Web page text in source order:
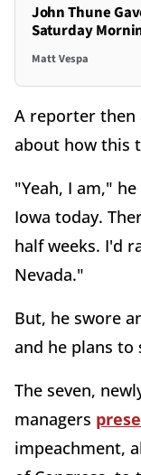
John Thune
Saturday
Matt Vespa
A reporter then
about how this
"Yeah, I am,"
Iowa today.
half weeks. I'd
Nevada."
But, he swore
and he plans to
The seven,
managers
impeachment,